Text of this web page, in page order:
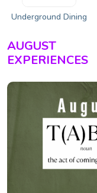
Underground Dining
AUGUST
EXPERIENCES